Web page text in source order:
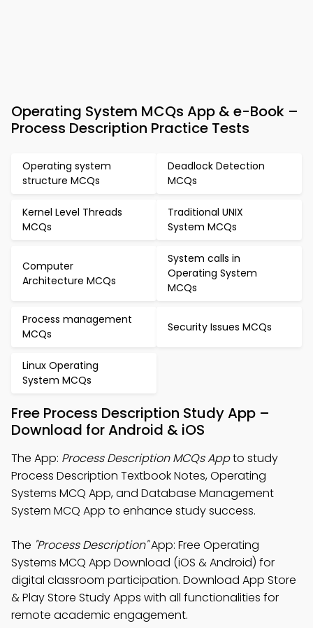
Operating System MCQs App & e-Book –
Process Description Practice Tests
Operating system
structure MCQs
Deadlock Detection
MCQs
Kernel Level Threads
MCQs
Traditional UNIX
System MCQs
Computer
Architecture MCQs
System calls in
Operating System
MCQs
Process management
MCQs
Security Issues MCQs
Linux Operating
System MCQs
Free Process Description Study App –
Download for Android & iOS
The App: Process Description MCQs Appto study
Process Description Textbook Notes, Operating
Systems MCQ App, and Database Management
System MCQ App to enhance study success.
The "Process Description"App: Free Operating
Systems MCQ App Download (iOS & Android) for
digital classroom participation. Download App Store
& Play Store Study Apps with all functionalities for
remote academic engagement.